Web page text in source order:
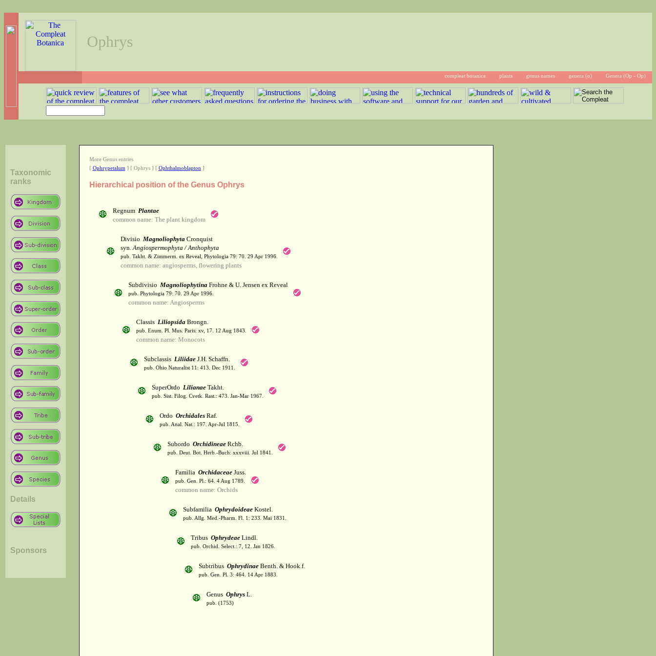
Ophrys
compleat botanica plants genus names genera (o) Genera (Op - Op)
Taxonomic
ranks
Details
Sponsors
More Genus entries
[ Ophrypetalum] [ Ophrys ] [ Ophthalmoblapton]
Hierarchical position of the Genus Ophrys
Regnum Plantae
common name: The plant kingdom
Divisio MagnoliophytaCronquist
syn.Angiospermophyta / Anthophyta
pub. Takht. & Zimmerm. ex Reveal, Phytologia 79: 70. 29 Apr 1996.
common name: angiosperms, flowering plants
Subdivisio MagnoliophytinaFrohne & U. Jensen ex Reveal
pub. Phytologia 79: 70. 29 Apr 1996.
common name: Angiosperms
Classis LiliopsidaBrongn.
pub. Enum. Pl. Mus. Paris: xv, 17. 12 Aug 1843.
common name: Monocots
Subclassis LiliidaeJ.H. Schaffn.
pub. Ohio Naturalist 11: 413. Dec 1911.
SuperOrdo LilianaeTakht.
pub. Sist. Filog. Cvetk. Rast.: 473. Jan-Mar 1967.
Ordo OrchidalesRaf.
pub. Anal. Nat.: 197. Apr-Jul 1815.
Subordo OrchidineaeRchb.
pub. Deut. Bot. Herb.-Buch: xxxviii. Jul 1841.
Familia OrchidaceaeJuss.
pub. Gen. Pl.: 64. 4 Aug 1789.
common name: Orchids
Subfamilia OphrydoideaeKostel.
pub. Allg. Med.-Pharm. Fl. 1: 233. Mai 1831.
Tribus OphrydeaeLindl.
pub. Orchid. Select.: 7, 12. Jan 1826.
Subtribus OphrydinaeBenth. & Hook.f.
pub. Gen. Pl. 3: 464. 14 Apr 1883.
Genus OphrysL.
pub. (1753)